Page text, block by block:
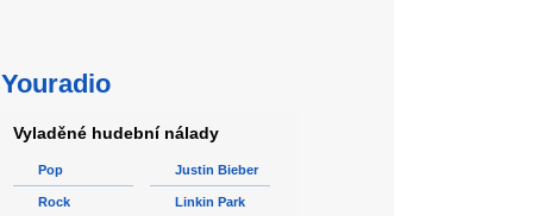
Youradio
Vyladěné hudební nálady
Pop
Rock
Justin Bieber
Linkin Park